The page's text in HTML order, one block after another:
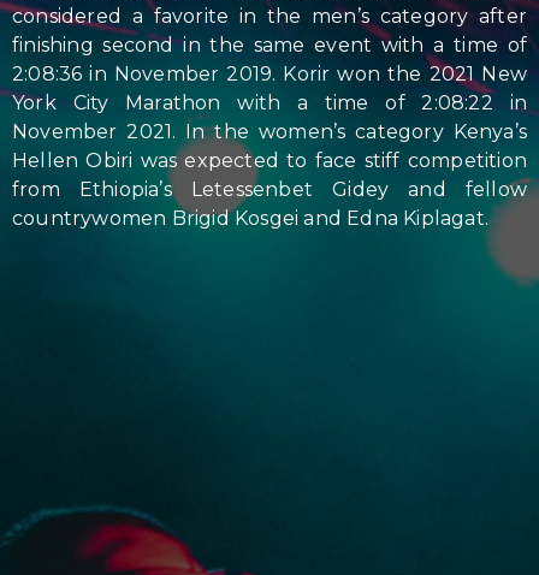
considered a favorite in the men’s category after
finishing second in the same event with a time of
2:08:36 in November 2019. Korir won the 2021 New
York City Marathon with a time of 2:08:22 in
November 2021. In the women’s category Kenya’s
Hellen Obiri was expected to face stiff competition
from Ethiopia’s Letessenbet Gidey and fellow
countrywomen Brigid Kosgei and Edna Kiplagat.